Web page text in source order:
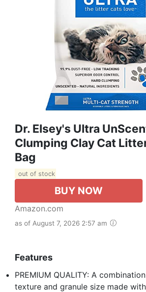
Dr. Elsey's Ultra
Clumping Clay Cat
Bag
out of stock
BUY NOW
Amazon.com
as of August 7, 2026 2:57 am
Features
PREMIUM QUALITY: A
texture and granule size made